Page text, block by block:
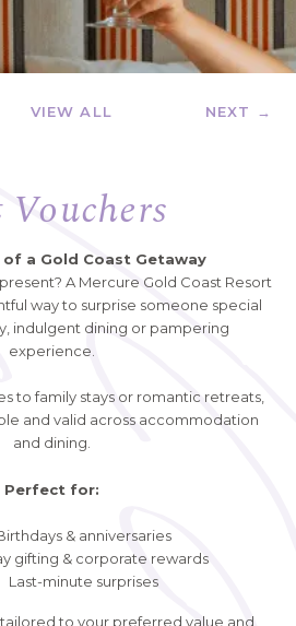
VIEW ALL NEXT →
a Gold Coast Getaway
A Mercure Gold Coast Resort
way to surprise someone special
indulgent dining or pampering
experience.
to family stays or romantic retreats,
and valid across accommodation
and dining.
Perfect for:
& anniversaries
gifting & corporate rewards
Last-minute surprises
to your preferred value and